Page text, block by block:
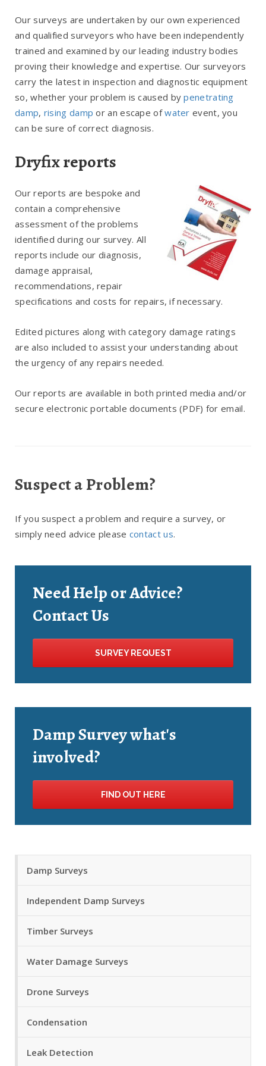
Our surveys are undertaken by our own experienced
and qualified surveyors who have been independently
trained and examined by our leading industry bodies
proving their knowledge and expertise. Our surveyors
carry the latest in inspection and diagnostic equipment
so, whether your problem is caused bypenetrating
damp, rising damp or an escape ofwater event, you
can be sure of correct diagnosis.
Dryfix reports
Our reports are bespoke and
contain a comprehensive
assessment of the problems
identified during our survey. All
reports include our diagnosis,
damage appraisal,
recommendations, repair
specifications and costs for repairs, if necessary.
Edited pictures along with category damage ratings
are also included to assist your understanding about
the urgency of any repairs needed.
Our reports are available in both printed media and/or
secure electronic portable documents (PDF) for email.
Suspect a Problem?
If you suspect a problem and require a survey, or
simply need advice please contact us.
Need Help or Advice?
Contact Us
SURVEY REQUEST
Damp Survey what's
involved?
FIND OUT HERE
Damp Surveys
Independent Damp Surveys
Timber Surveys
Water Damage Surveys
Drone Surveys
Condensation
Leak Detection